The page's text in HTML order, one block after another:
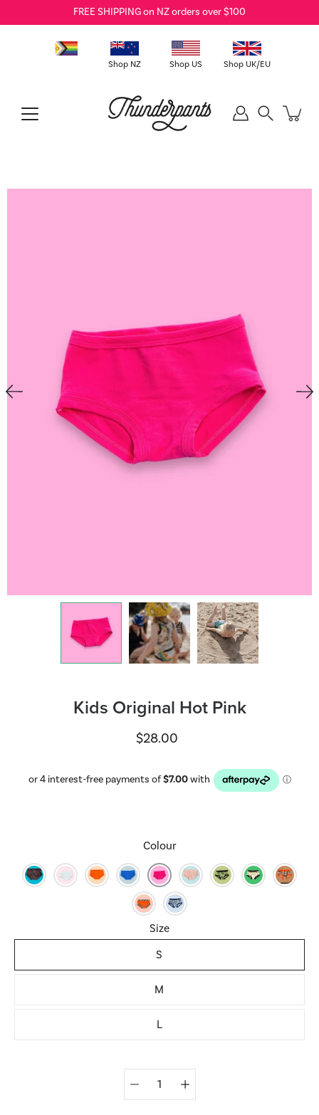
FREE SHIPPING on NZ orders over $100
Shop NZ Shop US Shop UK/EU
Kids Original Hot Pink
$28.00
Colour
Size
S
M
L
Select variant
selector